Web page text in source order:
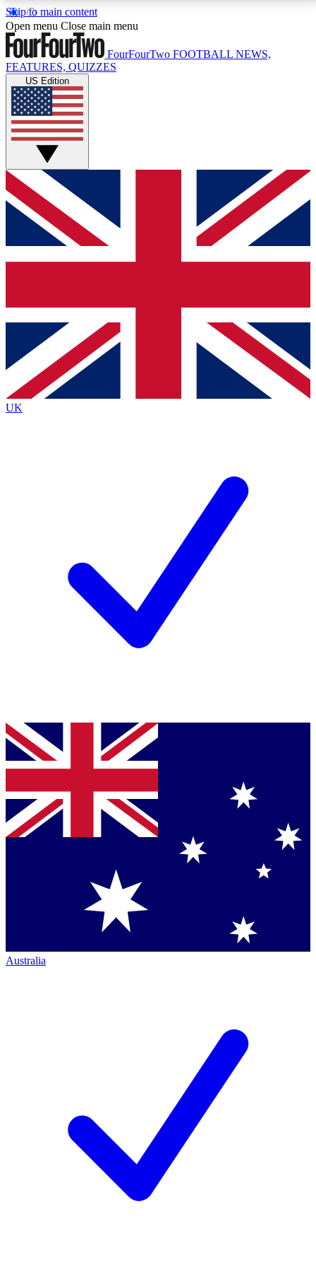
Skip to main content
17
MEMBER FEATURESACCESS AVAILABLE
Live Q&A Sessions
Weekly interactive sessions
GET CLUB ACCESS QUICK
For the quickest way to join, simply enter your email
below and get access. We will send a confirmation
and sign you up to our newsletter to keep you
Contact me with news and offers from other Future
brands
By submitting your information you agree to the Terms & Conditionsand
Privacy
Policyand are aged 16 or over.
Open menu Close main menu
FourFourTwo FOOTBALL NEWS,
FEATURES, QUIZZES
US Edition
UK
Australia